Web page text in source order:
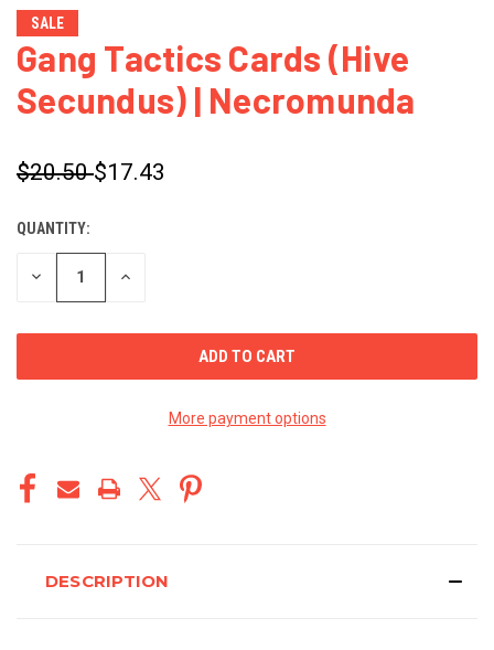
SALE
Gang Tactics Cards (Hive
Secundus) | Necromunda
$20.50$17.43
CURRENT
STOCK:
QUANTITY:
DECREASE INCREASE
More payment options
DESCRIPTION